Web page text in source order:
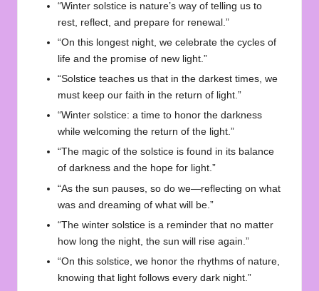
“Winter solstice is nature’s way of telling us to
rest, reflect, and prepare for renewal.”
“On this longest night, we celebrate the cycles of
life and the promise of new light.”
“Solstice teaches us that in the darkest times, we
must keep our faith in the return of light.”
“Winter solstice: a time to honor the darkness
while welcoming the return of the light.”
“The magic of the solstice is found in its balance
of darkness and the hope for light.”
“As the sun pauses, so do we—reflecting on what
was and dreaming of what will be.”
“The winter solstice is a reminder that no matter
how long the night, the sun will rise again.”
“On this solstice, we honor the rhythms of nature,
knowing that light follows every dark night.”